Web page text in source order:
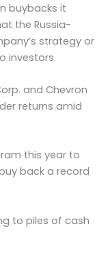
buybacks it
the Russia-
strategy or
investors.
and Chevron
returns amid
this year to
back a record
to piles of cash